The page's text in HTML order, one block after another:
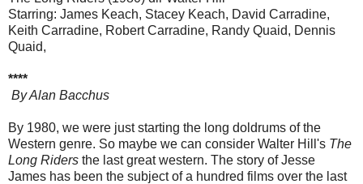
Starring: James Keach, Stacey Keach, David Carradine,
Keith Carradine, Robert Carradine, Randy Quaid, Dennis
Quaid,
****
By Alan Bacchus
By 1980, we were just starting the long doldrums of the
Western genre. So maybe we can consider Walter Hill's The
Long Riders the last great western. The story of Jesse
James has been the subject of a hundred films over the last